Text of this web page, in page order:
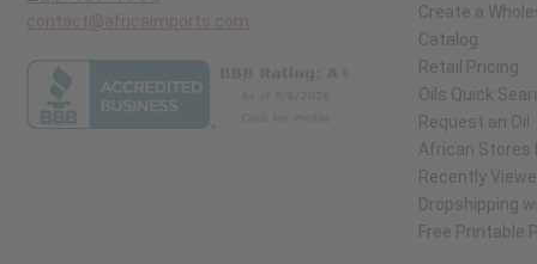
Create a
Catalog
Retail Pricing
Oils Quick
Request an Oil
African Stores
Recently
Dropshipping
Free Printable